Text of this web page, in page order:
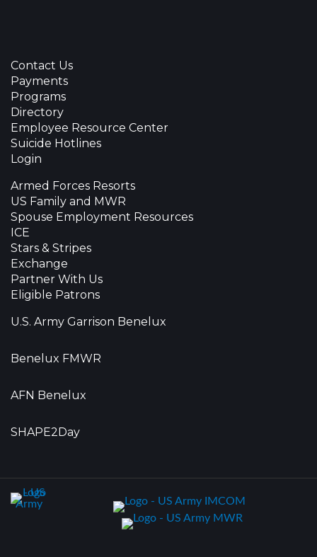
Contact Us
Payments
Programs
Directory
Employee Resource Center
Suicide Hotlines
Login
Armed Forces Resorts
US Family and MWR
Spouse Employment Resources
ICE
Stars & Stripes
Exchange
Partner With Us
Eligible Patrons
U.S. Army Garrison Benelux
Benelux FMWR
AFN Benelux
SHAPE2Day